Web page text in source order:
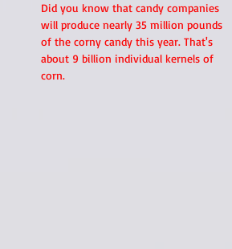
Did you know that candy companies
will produce nearly 35 million pounds
of the corny candy this year. That's
about 9 billion individual kernels of
corn.